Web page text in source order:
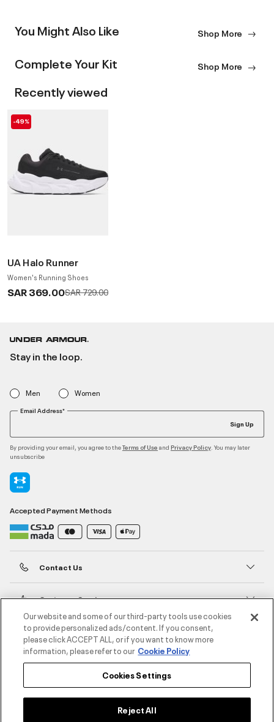
You Might Also Like Shop More
Complete Your Kit Shop More
Recently viewed
-49%
UA Halo Runner
Women's Running Shoes
SAR 369.00Price reduced from
SAR 729.00to
Stay in the loop.
Men Women
Email Address*
Sign Up
By providing your email, you agree to theTerms of Use and Privacy Policy . You may later
unsubscribe
Accepted Payment Methods
Contact Us
Customer Service
About Under Armour
UA Social
Our website and some of our third-party tools use cookies
to provide personalized ads/content. If you consent,
please click ACCEPT ALL, or if you want to know more
information, please refer to our Cookie Policy
Cookies Settings
Reject All